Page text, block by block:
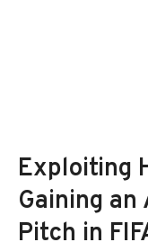
Exploiting
Gaining
Pitch in